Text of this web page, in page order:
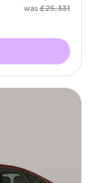
was£25,331